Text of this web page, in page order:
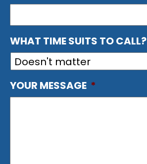
WHAT TIME SUITS TO CALL?
YOUR MESSAGE *